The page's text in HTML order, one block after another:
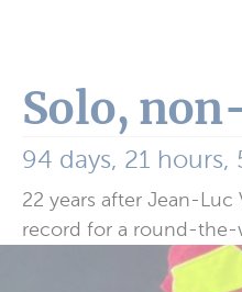
Solo,
94 days, 21
22 years after Jean-
record for a round-the-